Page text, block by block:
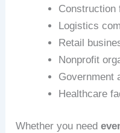
Construction
Logistics
Retail
Nonprofit
Government
Healthcare
Whether you need